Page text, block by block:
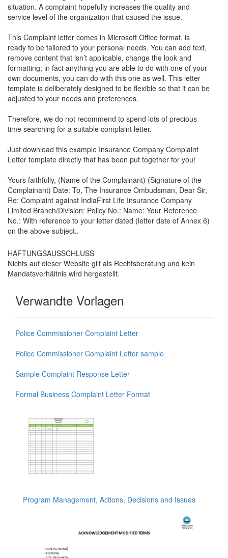
situation. A complaint hopefully increases the quality and
service level of the organization that caused the issue.
This Complaint letter comes in Microsoft Office format, is
ready to be tailored to your personal needs. You can add text,
remove content that isn’t applicable, change the look and
formatting; in fact anything you are able to do with one of your
own documents, you can do with this one as well. This letter
template is deliberately designed to be flexible so that it can be
adjusted to your needs and preferences.
Therefore, we do not recommend to spend lots of precious
time searching for a suitable complaint letter.
Just download this example Insurance Company Complaint
Letter template directly that has been put together for you!
Yours faithfully, (Name of the Complainant) (Signature of the
Complainant) Date: To, The Insurance Ombudsman, Dear Sir,
Re: Complaint against IndiaFirst Life Insurance Company
Limited Branch/Division: Policy No.: Name: Your Reference
No.: With reference to your letter dated (letter date of Annex 6)
on the above subject..
HAFTUNGSAUSSCHLUSS
Nichts auf dieser Website gilt als Rechtsberatung und kein
Mandatsverhältnis wird hergestellt.
Verwandte Vorlagen
Police Commissioner Complaint Letter
Police Commissioner Complaint Letter sample
Sample Complaint Response Letter
Formal Business Complaint Letter Format
Program Management, Actions, Decisions and Issues